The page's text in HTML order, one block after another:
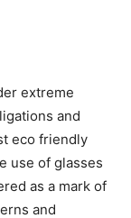
extreme
and
eco friendly
use of glasses
as a mark of
and